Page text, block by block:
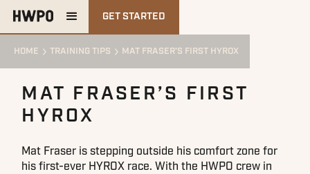
GET STARTED
HOME TRAINING TIPS MAT FRASER’S FIRST HYROX
MAT FRASER’S FIRST
HYROX
Mat Fraser is stepping outside his comfort zone for
his first-ever HYROX race. With the HWPO crew in